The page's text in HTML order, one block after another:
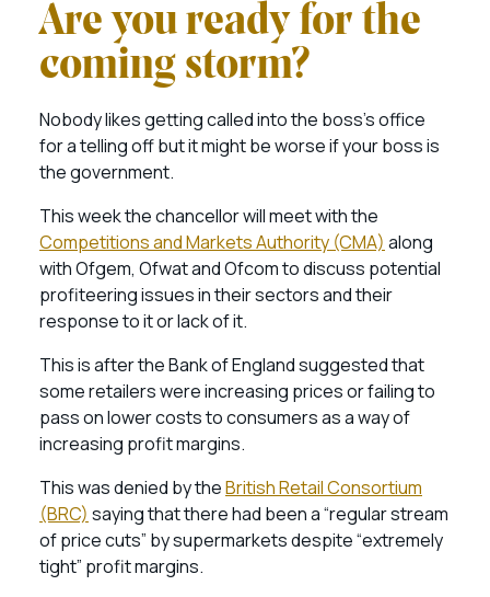
Are you ready for the
coming storm?
Nobody likes getting called into the boss’s office
for a telling off but it might be worse if your boss is
the government.
This week the chancellor will meet with the
Competitions and Markets Authority (CMA) along
with Ofgem, Ofwat and Ofcom to discuss potential
profiteering issues in their sectors and their
response to it or lack of it.
This is after the Bank of England suggested that
some retailers were increasing prices or failing to
pass on lower costs to consumers as a way of
increasing profit margins.
This was denied by theBritish Retail Consortium
(BRC) saying that there had been a “regular stream
of price cuts” by supermarkets despite “extremely
tight” profit margins.